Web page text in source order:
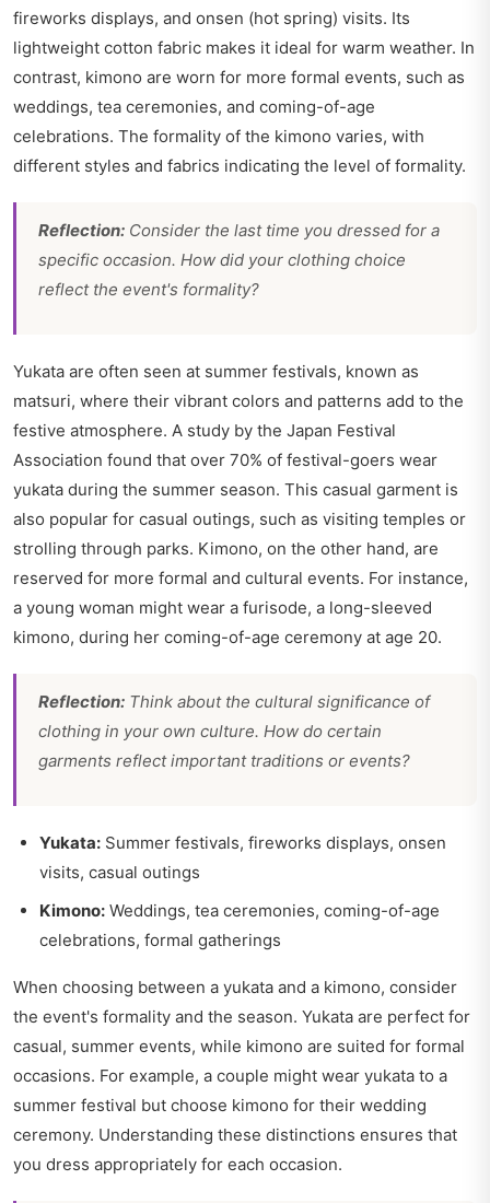
fireworks displays, and onsen (hot spring) visits. Its
lightweight cotton fabric makes it ideal for warm weather. In
contrast, kimono are worn for more formal events, such as
weddings, tea ceremonies, and coming-of-age
celebrations. The formality of the kimono varies, with
different styles and fabrics indicating the level of formality.
Reflection: Consider the last time you dressed for a
specific occasion. How did your clothing choice
reflect the event's formality?
Yukata are often seen at summer festivals, known as
matsuri, where their vibrant colors and patterns add to the
festive atmosphere. A study by the Japan Festival
Association found that over 70% of festival-goers wear
yukata during the summer season. This casual garment is
also popular for casual outings, such as visiting temples or
strolling through parks. Kimono, on the other hand, are
reserved for more formal and cultural events. For instance,
a young woman might wear a furisode, a long-sleeved
kimono, during her coming-of-age ceremony at age 20.
Reflection: Think about the cultural significance of
clothing in your own culture. How do certain
garments reflect important traditions or events?
Yukata: Summer festivals, fireworks displays, onsen
visits, casual outings
Kimono: Weddings, tea ceremonies, coming-of-age
celebrations, formal gatherings
When choosing between a yukata and a kimono, consider
the event's formality and the season. Yukata are perfect for
casual, summer events, while kimono are suited for formal
occasions. For example, a couple might wear yukata to a
summer festival but choose kimono for their wedding
ceremony. Understanding these distinctions ensures that
you dress appropriately for each occasion.